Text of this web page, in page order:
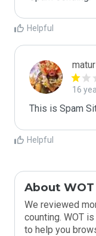
Helpful
16
This is Spam
Helpful
About WOT
We reviewed
counting. WOT
to help you